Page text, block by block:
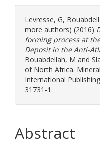
Levresse, G,
more authors) (2016)
forming process at
Deposit in the Anti-
Bouabdellah, M and
of North Africa.
International
31731-1.
Abstract